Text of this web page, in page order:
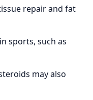
repair and fat
sports, such as
may also